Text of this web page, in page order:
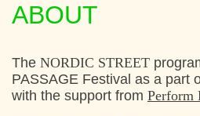
ABOUT
The NORDIC STREET
PASSAGE Festival as a part
with the support from Perform